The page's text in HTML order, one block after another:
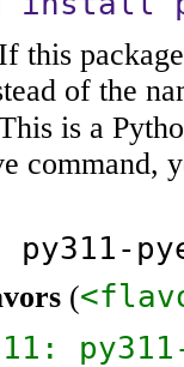
this
of the
is a
command,
py311-
(